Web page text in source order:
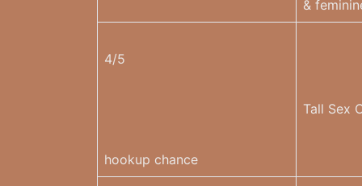
&
4/5
hookup chance
Tall Sex